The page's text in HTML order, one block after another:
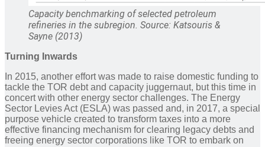
Capacity benchmarking of selected petroleum
refineries in the subregion. Source: Katsouris &
Sayne (2013)
Turning Inwards
In 2015, another effort was made to raise domestic funding to
tackle the TOR debt and capacity juggernaut, but this time in
concert with other energy sector challenges. The Energy
Sector Levies Act (ESLA) was passed and, in 2017, a special
purpose vehicle created to transform taxes into a more
effective financing mechanism for clearing legacy debts and
freeing energy sector corporations like TOR to embark on